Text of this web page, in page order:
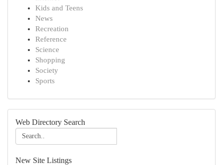
Kids and Teens
News
Recreation
Reference
Science
Shopping
Society
Sports
Web Directory Search
New Site Listings